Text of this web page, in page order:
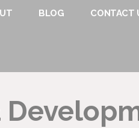
BLOG CONTACT